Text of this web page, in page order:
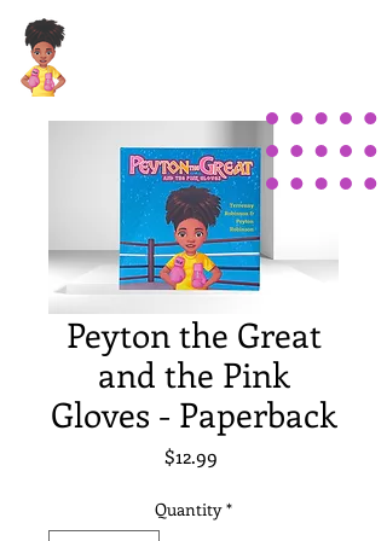
Peyton the Great
and the Pink
Gloves - Paperback
$12.99Price
Quantity *